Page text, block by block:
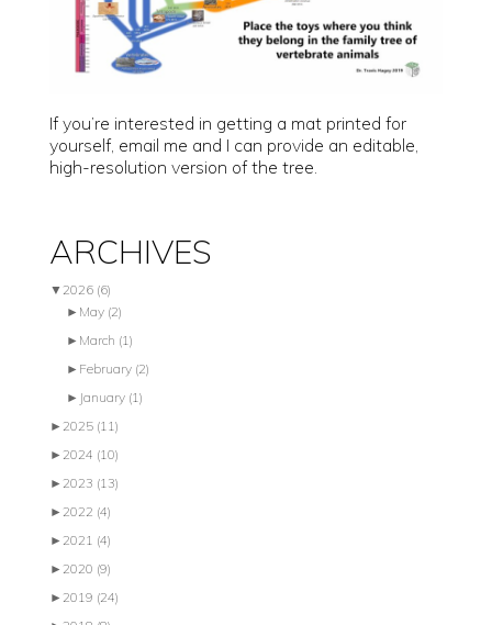
If you’re interested in getting a mat printed for
yourself, email me and I can provide an editable,
high-resolution version of the tree.
ARCHIVES
▼ 2026 (6)
► May (2)
► March (1)
► February (2)
► January (1)
► 2025 (11)
► 2024 (10)
► 2023 (13)
► 2022 (4)
► 2021 (4)
► 2020 (9)
► 2019 (24)